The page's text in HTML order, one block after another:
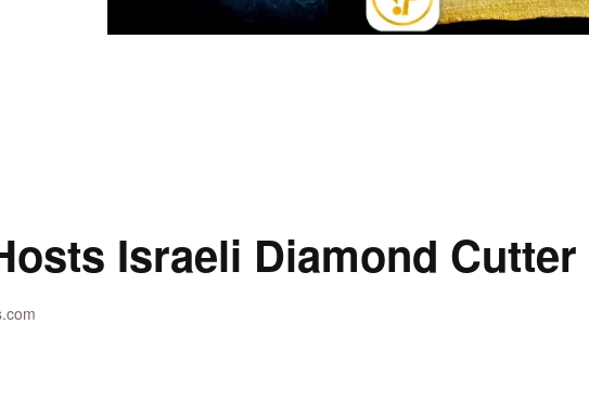
Israeli Diamond Cutter